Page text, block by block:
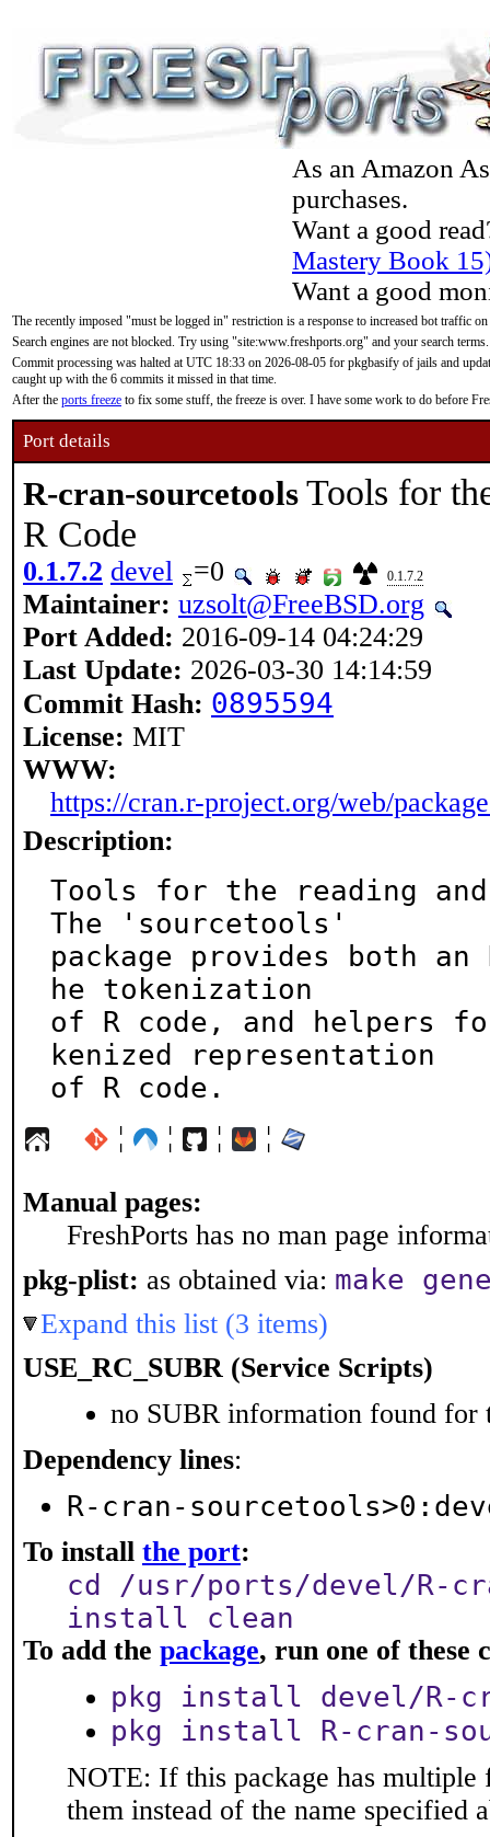
As an Amazon
purchases.
Want a good
Mastery Book
Want a good
The recently imposed "must be logged in" restriction is a response to increased bot traffic
Search engines are not blocked. Try using "site:www.freshports.org" and your search terms.
Commit processing was halted at UTC 18:33 on 2026-08-05 for pkgbasify of jails and
caught up with the 6 commits it missed in that time.
After the ports freeze to fix some stuff, the freeze is over. I have some work to do before
Port details
R-cran-sourcetools Tools for
R Code
0.1.7.2 devel =0 0.1.7.2
Maintainer: uzsolt@FreeBSD.org
Port Added: 2016-09-14 04:24:29
Last Update: 2026-03-30 14:14:59
Commit Hash: 0895594
License: MIT
WWW:
https://cran.r-project.org/web/
Description:
Tools for the reading
The 'sourcetools'
package provides both
he tokenization
of R code, and helpers
kenized representation
of R code.
¦ ¦ ¦ ¦
Manual pages:
FreshPorts has no man page
pkg-plist: as obtained via: make
Expand this list (3 items)
USE_RC_SUBR (Service Scripts)
no SUBR information found for
Dependency lines:
R-cran-
To install the port:
cd /usr/ports/devel/R-
install clean
To add the package, run one of these
pkg install devel/R-
pkg install R-cran-
NOTE: If this package has multiple
them instead of the name specified